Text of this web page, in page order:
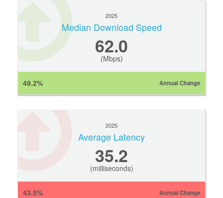
2025
Median Download Speed
62.0
(Mbps)
49.2% Annual Change
2025
Average Latency
35.2
(milliseconds)
43.5% Annual Change